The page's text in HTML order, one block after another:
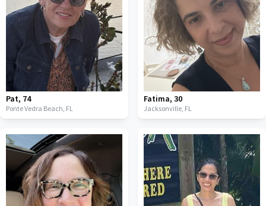
Pat, 74
Ponte Vedra Beach, FL
Fatima, 30
Jacksonville, FL